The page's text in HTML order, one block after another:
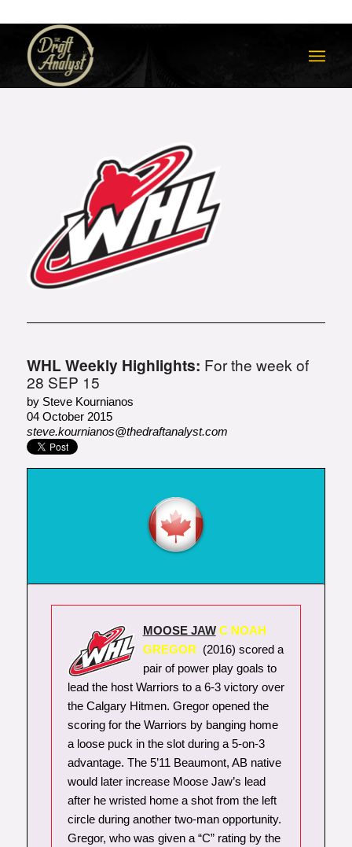
WHL Weekly Highlights: For the week of
28 SEP 15
by Steve Kournianos
04 October 2015
steve.kournianos@thedraftanalyst.com
MOOSE JAW C NOAH
GREGOR (2016) scored a
pair of power play goals to
lead the host Warriors to a 6-3 victory over
the Calgary Hitmen. Gregor opened the
scoring for the Warriors by banging home
a loose puck in the slot during a 5-on-3
advantage. The 5’11 Beaumont, AB native
would later increase Moose Jaw’s lead
after he wristed home a shot from the left
circle during another two-man opportunity.
Gregor, who was given a “C” rating by the